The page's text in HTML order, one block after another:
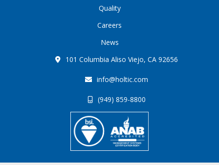
Quality
Careers
News
101 Columbia Aliso Viejo, CA 92656
info@holtic.com
(949) 859-8800